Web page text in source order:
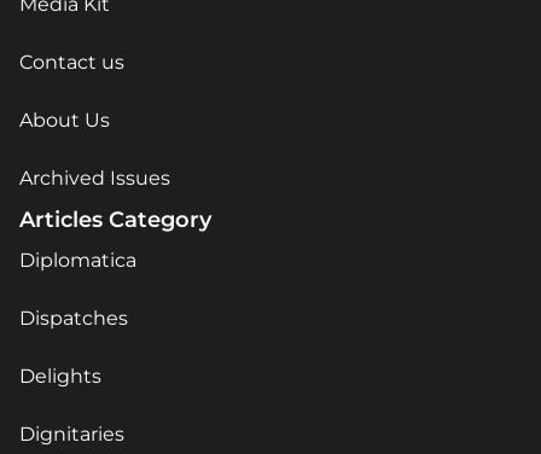
Contact us
About Us
Archived Issues
Articles Category
Diplomatica
Dispatches
Delights
Dignitaries